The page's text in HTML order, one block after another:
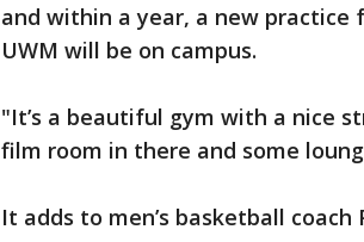
and within a year, a new
UWM will be on campus.
"It’s a beautiful gym with a nice
film room in there and some
It adds to men’s basketball